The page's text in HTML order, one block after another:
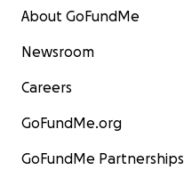
About GoFundMe
Newsroom
Careers
GoFundMe.org
GoFundMe Partnerships